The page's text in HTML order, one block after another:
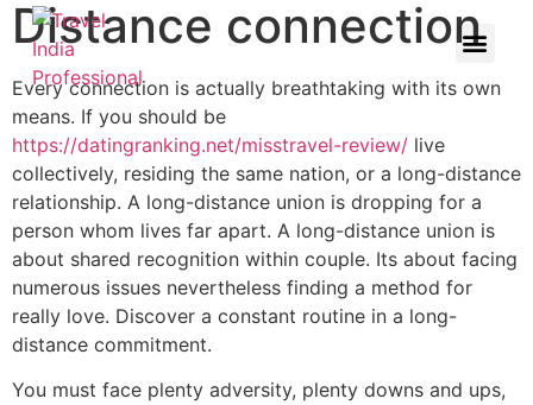
Distance connection
Every connection is actually breathtaking with its own
means. If you should be
https://datingranking.net/misstravel-review/ live
collectively, residing the same nation, or a long-distance
relationship. A long-distance union is dropping for a
person whom lives far apart. A long-distance union is
about shared recognition within couple. Its about facing
numerous issues nevertheless finding a method for
really love. Discover a constant routine in a long-
distance commitment.
You must face plenty adversity, plenty downs and ups,